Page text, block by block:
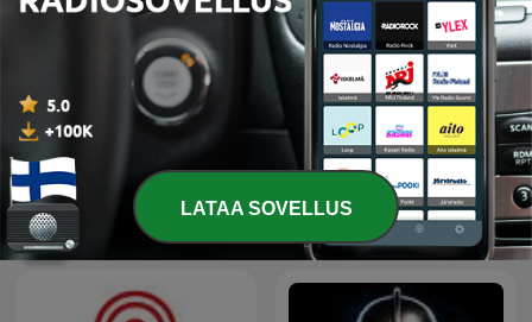
Radio@Radio
Kansainväliset Tekniikka-podcastit
LATAA SOVELLUS